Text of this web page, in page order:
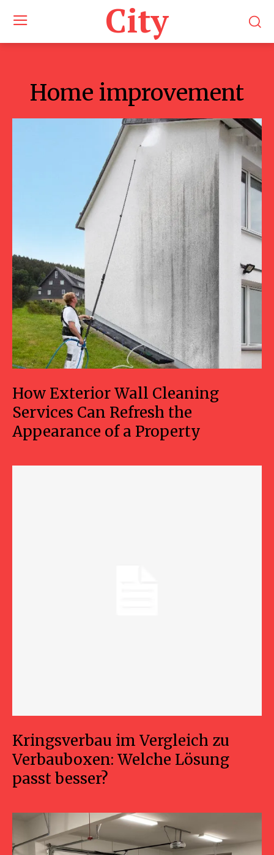
City
Home improvement
How Exterior Wall Cleaning
Services Can Refresh the
Appearance of a Property
Kringsverbau im Vergleich zu
Verbauboxen: Welche Lösung
passt besser?